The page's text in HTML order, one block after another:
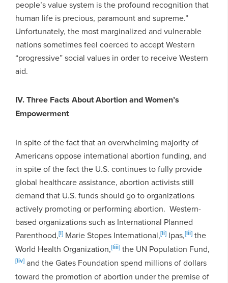
people’s value system is the profound recognition that
human life is precious, paramount and supreme.”
Unfortunately, the most marginalized and vulnerable
nations sometimes feel coerced to accept Western
“progressive” social values in order to receive Western
aid.
IV. Three Facts About Abortion and Women’s
Empowerment
In spite of the fact that an overwhelming majority of
Americans oppose international abortion funding, and
in spite of the fact the U.S. continues to fully provide
global healthcare assistance, abortion activists still
demand that U.S. funds should go to organizations
actively promoting or performing abortion. Western-
based organizations such as International Planned
Parenthood,[l] Marie Stopes International,[li] Ipas,[lii] the
World Health Organization,[liii] the UN Population Fund,
[liv] and the Gates Foundation spend millions of dollars
toward the promotion of abortion under the premise of